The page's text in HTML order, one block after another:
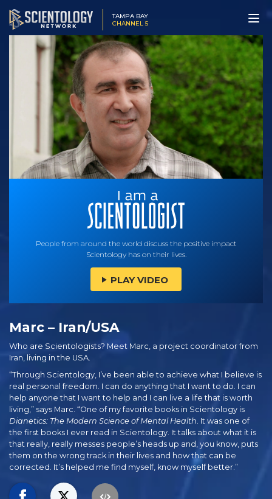
TAMPA BAY
CHANNEL 5
People from around the world discuss the positive impact
Scientology has on their lives.
PLAY VIDEO
Marc – Iran/USA
Who are Scientologists? Meet Marc, a project coordinator from
Iran, living in the USA.
“Through Scientology, I’ve been able to achieve what I believe is
real personal freedom. I can do anything that I want to do. I can
help anyone that I want to help and I can live a life that is worth
living,” says Marc. “One of my favorite books in Scientology is
Dianetics: The Modern Science of Mental Health. It was one of
the first books I ever read in Scientology. It talks about what it is
that really, really messes people’s heads up and, you know, puts
them on the wrong track in their lives and how that can be
corrected. It’s helped me find myself, know myself better.”